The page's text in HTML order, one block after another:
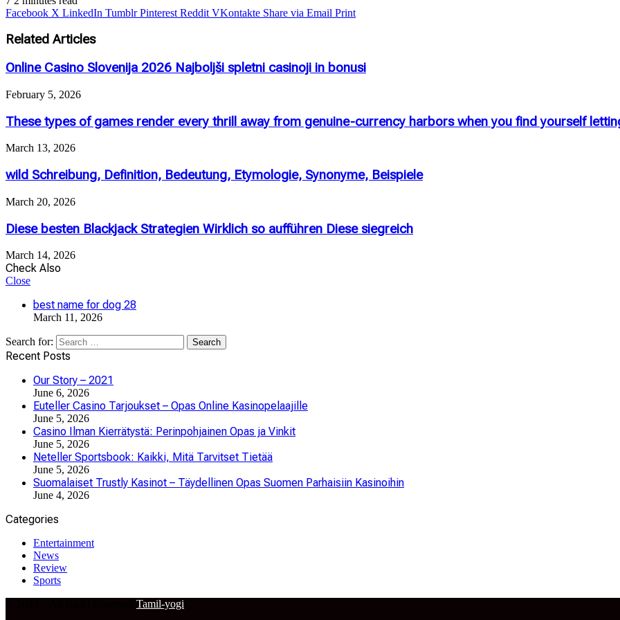
Facebook X LinkedIn Tumblr Pinterest Reddit VKontakte Share via Email Print
Related Articles
Online Casino Slovenija 2026 Najboljši spletni casinoji in bonusi
February 5, 2026
These types of games render every thrill away from genuine-currency harbors when you find yourself
March 13, 2026
wild Schreibung, Definition, Bedeutung, Etymologie, Synonyme, Beispiele
March 20, 2026
Diese besten Blackjack Strategien Wirklich so aufführen Diese siegreich
March 14, 2026
Check Also
Close
best name for dog 28
March 11, 2026
Search for:
Recent Posts
Our Story – 2021
June 6, 2026
Euteller Casino Tarjoukset – Opas Online Kasinopelaajille
June 5, 2026
Casino Ilman Kierrätystä: Perinpohjainen Opas ja Vinkit
June 5, 2026
Neteller Sportsbook: Kaikki, Mitä Tarvitset Tietää
June 5, 2026
Suomalaiset Trustly Kasinot – Täydellinen Opas Suomen Parhaisiin Kasinoihin
June 4, 2026
Categories
Entertainment
News
Review
Sports
Tamil-yogi